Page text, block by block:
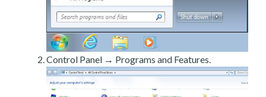
Control Panel → Programs and Features.